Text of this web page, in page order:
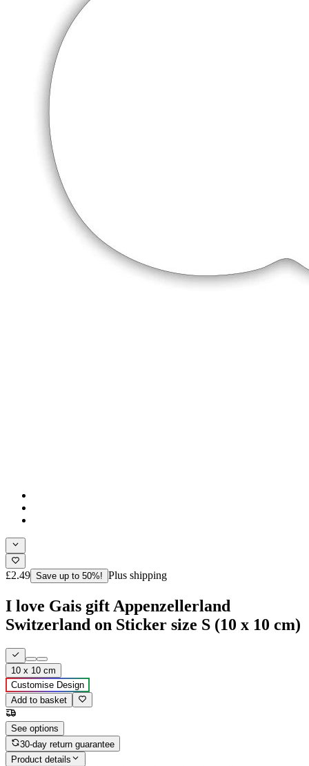
£2.49 Save up to 50%! Plus shipping
I love Gais gift Appenzellerland
Switzerland on Sticker size S (10 x 10 cm)
10 x 10 cm
Customise Design
Add to basket
See options
30-day return guarantee
Product details